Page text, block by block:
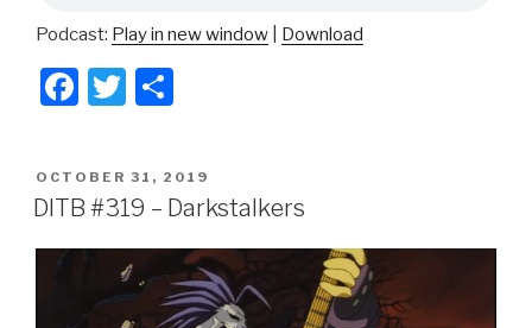
Podcast: Play in new window Download
F
c
e
b
T
tt
er
ar
e
POSTED
ON
OCTOBER 31, 2019
DITB #319 – Darkstalkers